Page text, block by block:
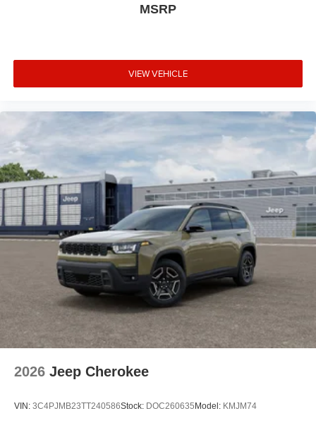
MSRP
VIEW VEHICLE
2026 Jeep Cherokee
VIN: 3C4PJMB23TT240586Stock: DOC260635 Model: KMJM74